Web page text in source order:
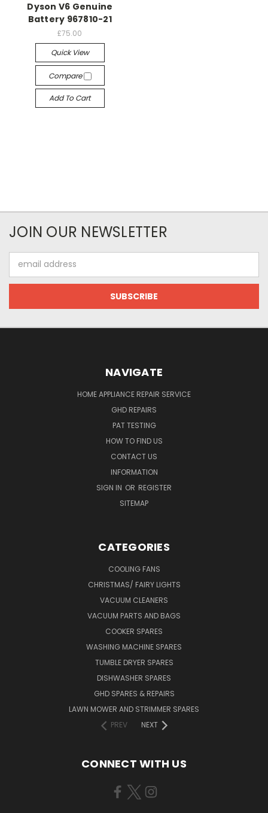
Dyson V6 Genuine
Battery 967810-21
£75.00
Quick View
Compare
Add To Cart
JOIN OUR NEWSLETTER
Address
NAVIGATE
HOME APPLIANCE REPAIR SERVICE
GHD REPAIRS
PAT TESTING
HOW TO FIND US
CONTACT US
INFORMATION
SIGN IN OR REGISTER
SITEMAP
CATEGORIES
COOLING FANS
CHRISTMAS/ FAIRY LIGHTS
VACUUM CLEANERS
VACUUM PARTS AND BAGS
COOKER SPARES
WASHING MACHINE SPARES
TUMBLE DRYER SPARES
DISHWASHER SPARES
GHD SPARES & REPAIRS
LAWN MOWER AND STRIMMER SPARES
PREV
NEXT
CONNECT WITH US